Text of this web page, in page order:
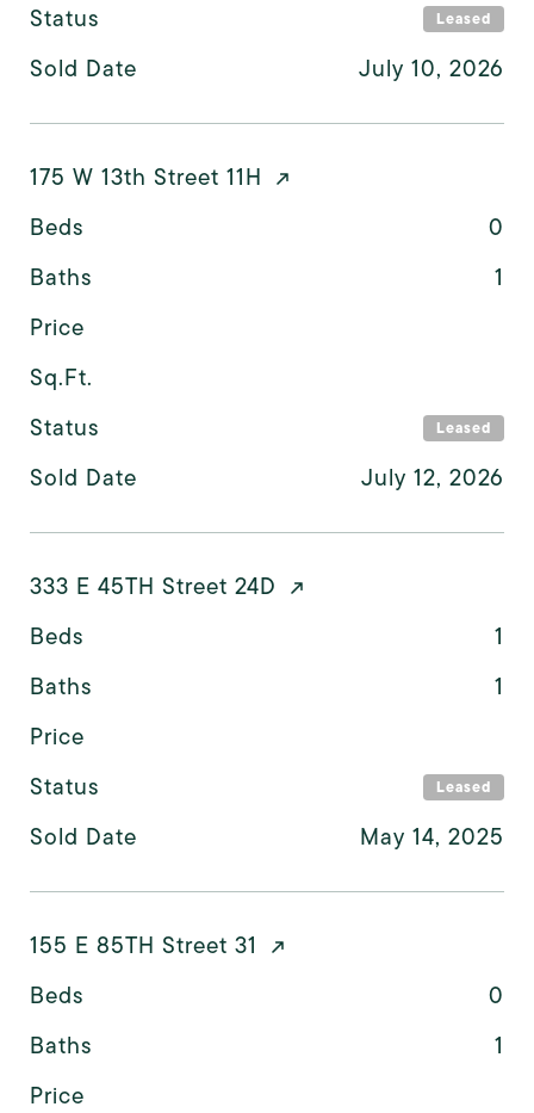
Status
Leased
Sold Date July 10, 2026
175 W 13th Street 11H
Beds
0
Baths
1
Price
Sq.Ft.
Status
Leased
Sold Date July 12, 2026
333 E 45TH Street 24D
Beds
1
Baths
1
Price
Status
Leased
Sold Date May 14, 2025
155 E 85TH Street 31
Beds
0
Baths
1
Price